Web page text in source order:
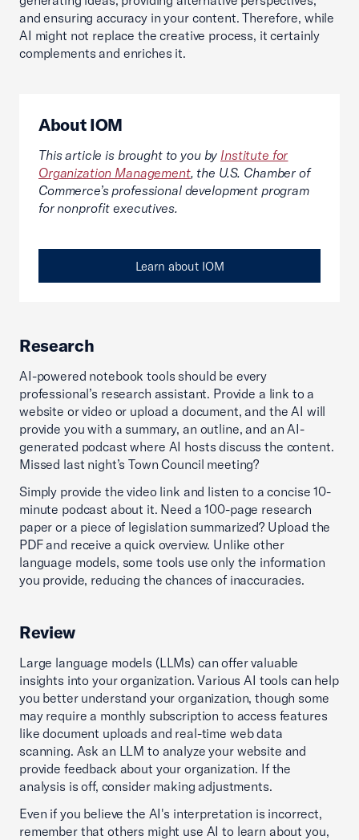
and ensuring accuracy in your content. Therefore, while
AI might not replace the creative process, it certainly
complements and enriches it.
About IOM
This article is brought to you by Institute for
Organization Management, the U.S. Chamber of
Commerce’s professional development program
for nonprofit executives.
Learn about IOM
Research
AI-powered notebook tools should be every
professional’s research assistant. Provide a link to a
website or video or upload a document, and the AI will
provide you with a summary, an outline, and an AI-
generated podcast where AI hosts discuss the content.
Missed last night’s Town Council meeting?
Simply provide the video link and listen to a concise 10-
minute podcast about it. Need a 100-page research
paper or a piece of legislation summarized? Upload the
PDF and receive a quick overview. Unlike other
language models, some tools use only the information
you provide, reducing the chances of inaccuracies.
Review
Large language models (LLMs) can offer valuable
insights into your organization. Various AI tools can help
you better understand your organization, though some
may require a monthly subscription to access features
like document uploads and real-time web data
scanning. Ask an LLM to analyze your website and
provide feedback about your organization. If the
analysis is off, consider making adjustments.
Even if you believe the AI's interpretation is incorrect,
remember that others might use AI to learn about you,